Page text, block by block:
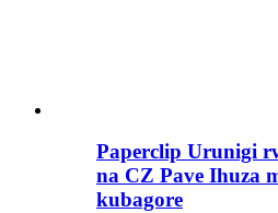
Paperclip Urunigi
na CZ Pave Ihuza
kubagore